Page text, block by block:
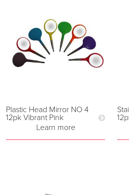
Plastic Head Mirror NO 4
12pk Vibrant Pink
Learn more